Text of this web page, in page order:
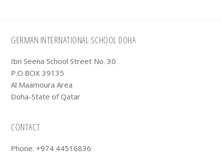
Footer
GERMAN INTERNATIONAL SCHOOL DOHA
Ibn Seena School Street No. 30
P.O.BOX 39135
Al Maamoura Area
Doha-State of Qatar
CONTACT
Phone: +974 44516836